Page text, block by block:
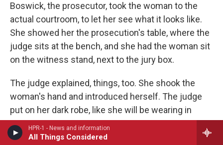
HPR-1 - News and information
All Things Considered
Boswick, the prosecutor, took the woman to the
actual courtroom, to let her see what it looks like.
She showed her the prosecution's table, where the
judge sits at the bench, and she had the woman sit
on the witness stand, next to the jury box.
The judge explained, things, too. She shook the
woman's hand and introduced herself. The judge
put on her dark robe, like she will be wearing in
court.